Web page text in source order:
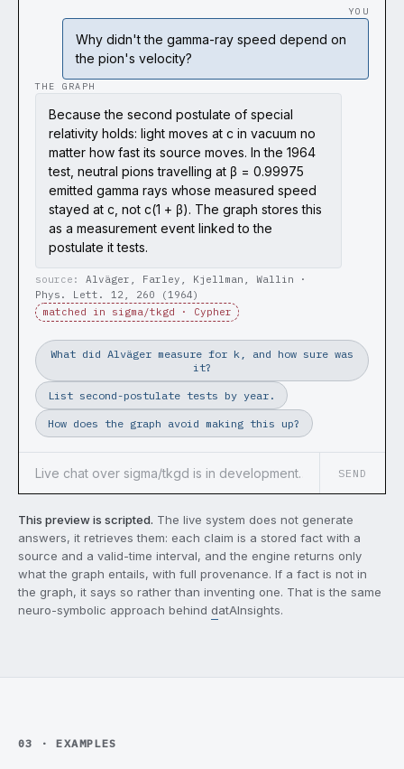
YOU
Why didn't the gamma-ray speed depend on
the pion's velocity?
THE GRAPH
Because the second postulate of special
relativity holds: light moves at c in vacuum no
matter how fast its source moves. In the 1964
test, neutral pions travelling at β = 0.99975
emitted gamma rays whose measured speed
stayed at c, not c(1 + β). The graph stores this
as a measurement event linked to the
postulate it tests.
Alväger, Farley, Kjellman, Wallin ·
Phys. Lett. 12, 260 (1964)
matched in sigma/tkgd · Cypher
What did Alväger measure for k, and how sure was
it?
List second-postulate tests by year.
How does the graph avoid making this up?
SEND
This preview is scripted. The live system does not generate
answers, it retrieves them: each claim is a stored fact with a
source and a valid-time interval, and the engine returns only
what the graph entails, with full provenance. If a fact is not in
the graph, it says so rather than inventing one. That is the same
neuro-symbolic approach behind datAInsights.
03 · EXAMPLES